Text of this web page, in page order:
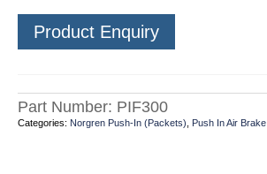
Product Enquiry
Part Number: PIF300
Categories: Norgren Push-In (Packets) Push In Air Brake